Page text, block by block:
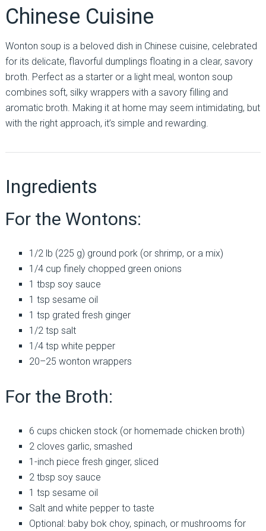
Chinese Cuisine
Wonton soup is a beloved dish in Chinese cuisine, celebrated
for its delicate, flavorful dumplings floating in a clear, savory
broth. Perfect as a starter or a light meal, wonton soup
combines soft, silky wrappers with a savory filling and
aromatic broth. Making it at home may seem intimidating, but
with the right approach, it’s simple and rewarding.
Ingredients
For the Wontons:
1/2 lb (225 g) ground pork (or shrimp, or a mix)
1/4 cup finely chopped green onions
1 tbsp soy sauce
1 tsp sesame oil
1 tsp grated fresh ginger
1/2 tsp salt
1/4 tsp white pepper
20–25 wonton wrappers
For the Broth:
6 cups chicken stock (or homemade chicken broth)
2 cloves garlic, smashed
1-inch piece fresh ginger, sliced
2 tbsp soy sauce
1 tsp sesame oil
Salt and white pepper to taste
Optional: baby bok choy, spinach, or mushrooms for